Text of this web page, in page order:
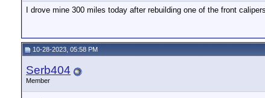
I drove mine 300 miles today after rebuilding one of the front
10-28-2023, 05:58 PM
Serb404
Member